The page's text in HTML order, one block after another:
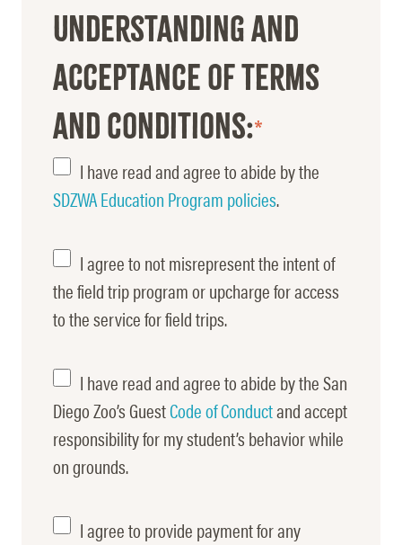
understanding and
acceptance of terms
and conditions:
Safari
Park
I have read and agree to abide by the
SDZWA Education Program policies.
Misrepresent
I agree to not misrepresent the intent of
the field trip program or upcharge for access
to the service for field trips.
Code
of
Conduct
I have read and agree to abide by the San
Diego Zoo’s GuestCode of Conductand accept
responsibility for my student’s behavior while
on grounds.
Pre- I agree to provide payment for any